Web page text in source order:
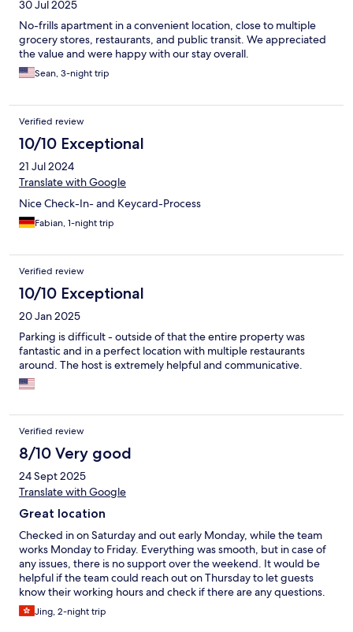
30 Jul 2025
No-frills apartment in a convenient location, close to multiple
grocery stores, restaurants, and public transit. We appreciated
the value and were happy with our stay overall.
Sean, 3-night trip
Verified review
10/10 Exceptional
21 Jul 2024
Translate with Google
Nice Check-In- and Keycard-Process
Fabian, 1-night trip
Verified review
10/10 Exceptional
20 Jan 2025
Parking is difficult - outside of that the entire property was
fantastic and in a perfect location with multiple restaurants
around. The host is extremely helpful and communicative.
Verified review
8/10 Very good
24 Sept 2025
Translate with Google
Great location
Checked in on Saturday and out early Monday, while the team
works Monday to Friday. Everything was smooth, but in case of
any issues, there is no support over the weekend. It would be
helpful if the team could reach out on Thursday to let guests
know their working hours and check if there are any questions.
Great location, close to the underground and bus stations. The
room is clean and tidy, with a comfy bed. One of the toilet paper
Jing, 2-night trip